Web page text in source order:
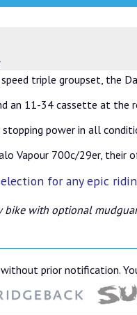
triple groupset, the
an 11-34 cassette at the
stopping power in all
Vapour 700c/29er,
for any epic
bike with optional
prior notification.